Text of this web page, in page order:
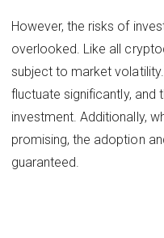
However, the risks of
overlooked. Like all
subject to market
fluctuate significantly, and
investment. Additionally,
promising, the adoption
guaranteed.